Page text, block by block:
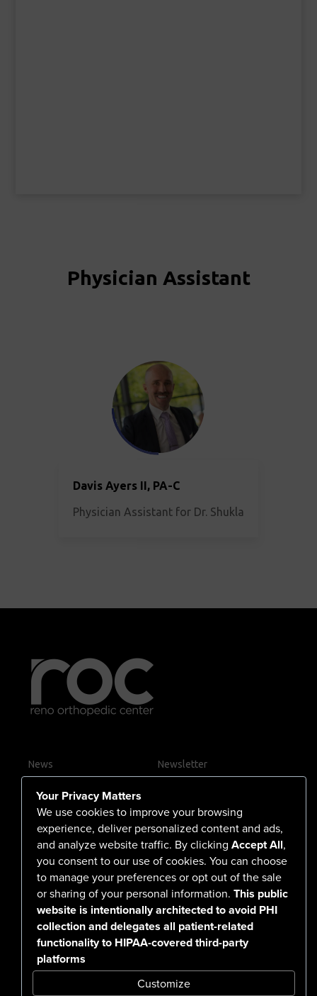
Physician Assistant
Davis Ayers II, PA-C
Physician Assistant for Dr. Shukla
News
Newsletter
555 North Arlington Avenue
Reno, NV 89503-4724
775-786-3040
Your Privacy Matters
We use cookies to improve your browsing
experience, deliver personalized content and ads,
and analyze website traffic. By clicking Accept All,
you consent to our use of cookies. You can choose
to manage your preferences or opt out of the sale
or sharing of your personal information. This public
website is intentionally architected to avoid PHI
collection and delegates all patient-related
functionality to HIPAA-covered third-party
platforms
Customize